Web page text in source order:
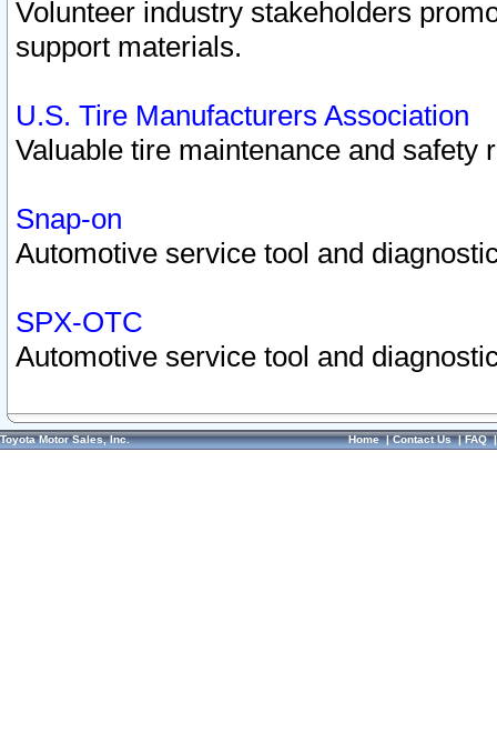
Volunteer industry stakeholders
support materials.
U.S. Tire Manufacturers Association
Valuable tire maintenance and safety
Snap-on
Automotive service tool and
SPX-OTC
Automotive service tool and
Toyota Motor Sales, Inc. Home|Contact Us|FAQ